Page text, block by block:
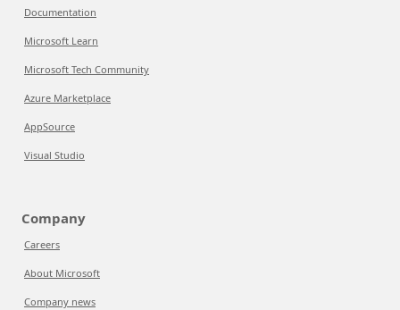
Documentation
Microsoft Learn
Microsoft Tech Community
Azure Marketplace
AppSource
Visual Studio
Company
Careers
About Microsoft
Company news